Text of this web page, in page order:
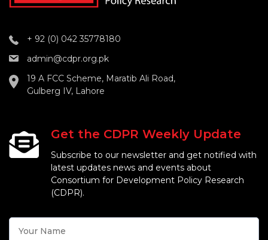
+ 92 (0) 042 35778180
admin@cdpr.org.pk
19 A FCC Scheme, Maratib Ali Road,
Gulberg IV, Lahore
Get the CDPR Weekly Update
Subscribe to our newsletter and get notified with
latest updates news and events about
Consortium for Development Policy Research
(CDPR).